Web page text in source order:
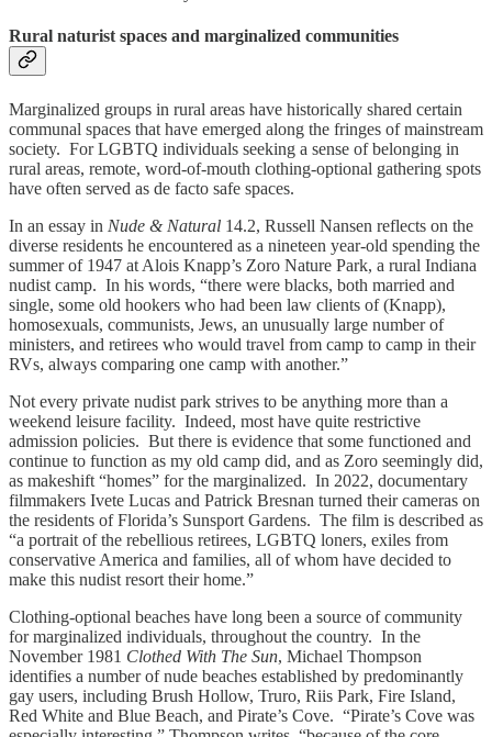
Rural naturist spaces and marginalized communities
Marginalized groups in rural areas have historically shared certain
communal spaces that have emerged along the fringes of mainstream
society. For LGBTQ individuals seeking a sense of belonging in
rural areas, remote, word-of-mouth clothing-optional gathering spots
have often served as de facto safe spaces.
In an essay in Nude & Natural 14.2, Russell Nansen reflects on the
diverse residents he encountered as a nineteen year-old spending the
summer of 1947 at Alois Knapp’s Zoro Nature Park, a rural Indiana
nudist camp. In his words, “there were blacks, both married and
single, some old hookers who had been law clients of (Knapp),
homosexuals, communists, Jews, an unusually large number of
ministers, and retirees who would travel from camp to camp in their
RVs, always comparing one camp with another.”
Not every private nudist park strives to be anything more than a
weekend leisure facility. Indeed, most have quite restrictive
admission policies. But there is evidence that some functioned and
continue to function as my old camp did, and as Zoro seemingly did,
as makeshift “homes” for the marginalized. In 2022, documentary
filmmakers Ivete Lucas and Patrick Bresnan turned their cameras on
the residents of Florida’s Sunsport Gardens. The film is described as
“a portrait of the rebellious retirees, LGBTQ loners, exiles from
conservative America and families, all of whom have decided to
make this nudist resort their home.”
Clothing-optional beaches have long been a source of community
for marginalized individuals, throughout the country. In the
November 1981 Clothed With The Sun, Michael Thompson
identifies a number of nude beaches established by predominantly
gay users, including Brush Hollow, Truro, Riis Park, Fire Island,
Red White and Blue Beach, and Pirate’s Cove. “Pirate’s Cove was